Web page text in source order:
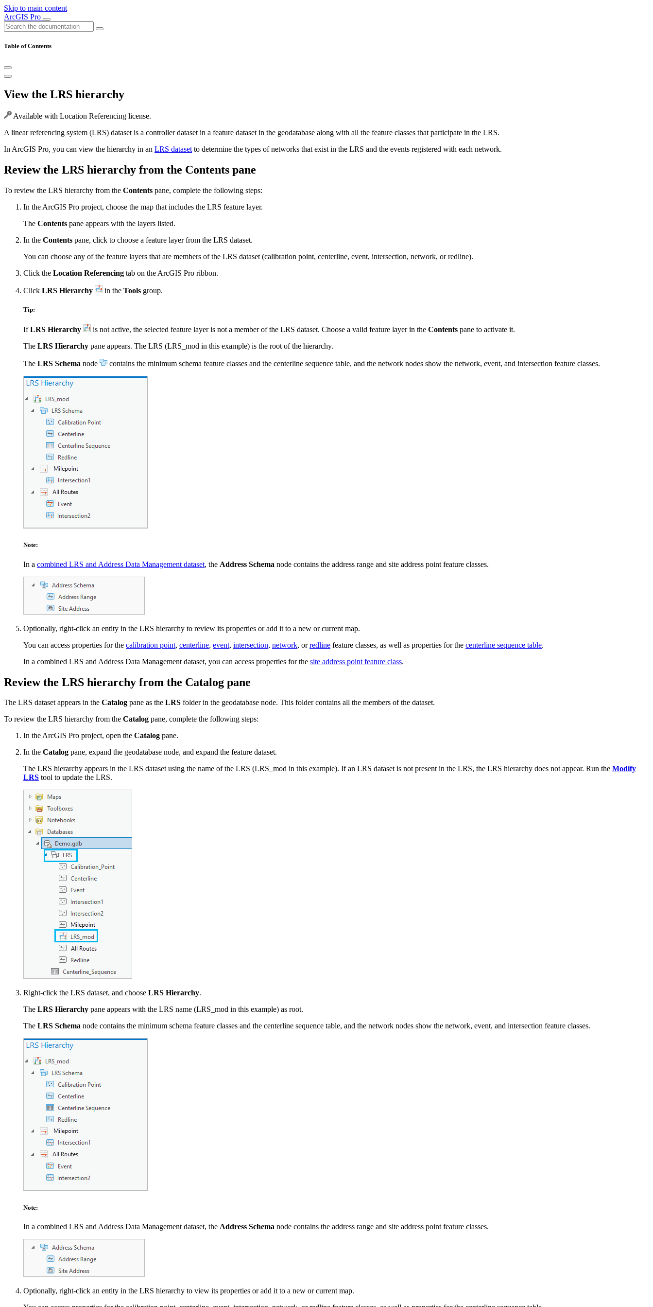
Skip to main content
ArcGIS Pro
Table of Contents
View the LRS hierarchy
Available with Location Referencing license.
A linear referencing system (LRS) dataset is a controller dataset in a feature dataset in the geodatabase along with all the feature classes that participate in the LRS.
In ArcGIS Pro, you can view the hierarchy in an LRS dataset to determine the types of networks that exist in the LRS and the events registered with each network.
Review the LRS hierarchy from the Contents pane
To review the LRS hierarchy from the Contents pane, complete the following steps:
In the ArcGIS Pro project, choose the map that includes the LRS feature layer.
The Contents pane appears with the layers listed.
In the Contents pane, click to choose a feature layer from the LRS dataset.
You can choose any of the feature layers that are members of the LRS dataset (calibration point, centerline, event, intersection, network, or redline).
Click the Location Referencing tab on the ArcGIS Pro ribbon.
Click LRS Hierarchy in the Tools group.
Tip:
IfLRS Hierarchy is not active, the selected feature layer is not a member of the LRS dataset. Choose a valid feature layer in the Contents pane to activate it.
The LRS Hierarchy pane appears. The LRS (LRS_mod in this example) is the root of the hierarchy.
The LRS Schema node contains the minimum schema feature classes and the centerline sequence table, and the network nodes show the network, event, and intersection feature classes.
Note:
In a combined LRS and Address Data Management dataset, the Address Schema node contains the address range and site address point feature classes.
Optionally, right-click an entity in the LRS hierarchy to review its properties or add it to a new or current map.
You can access properties for the calibration point, centerline, event, intersection, network, orredline feature classes, as well as properties for the centerline sequence table.
In a combined LRS and Address Data Management dataset, you can access properties for the site address point feature class.
Review the LRS hierarchy from the Catalog pane
The LRS dataset appears in the Catalog pane as the LRS folder in the geodatabase node. This folder contains all the members of the dataset.
To review the LRS hierarchy from the Catalog pane, complete the following steps:
In the ArcGIS Pro project, open the Catalog pane.
In the Catalog pane, expand the geodatabase node, and expand the feature dataset.
The LRS hierarchy appears in the LRS dataset using the name of the LRS (LRS_mod in this example). If an LRS dataset is not present in the LRS, the LRS hierarchy does not appear. Run the Modify
LRS tool to update the LRS.
Right-click the LRS dataset, and choose LRS Hierarchy.
The LRS Hierarchy pane appears with the LRS name (LRS_mod in this example) as root.
The LRS Schema node contains the minimum schema feature classes and the centerline sequence table, and the network nodes show the network, event, and intersection feature classes.
Note:
In a combined LRS and Address Data Management dataset, the Address Schema node contains the address range and site address point feature classes.
Optionally, right-click an entity in the LRS hierarchy to view its properties or add it to a new or current map.